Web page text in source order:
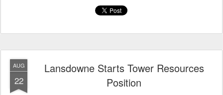
AUG
22
Lansdowne Starts Tower Resources
Position